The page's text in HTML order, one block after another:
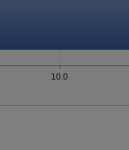
10.0